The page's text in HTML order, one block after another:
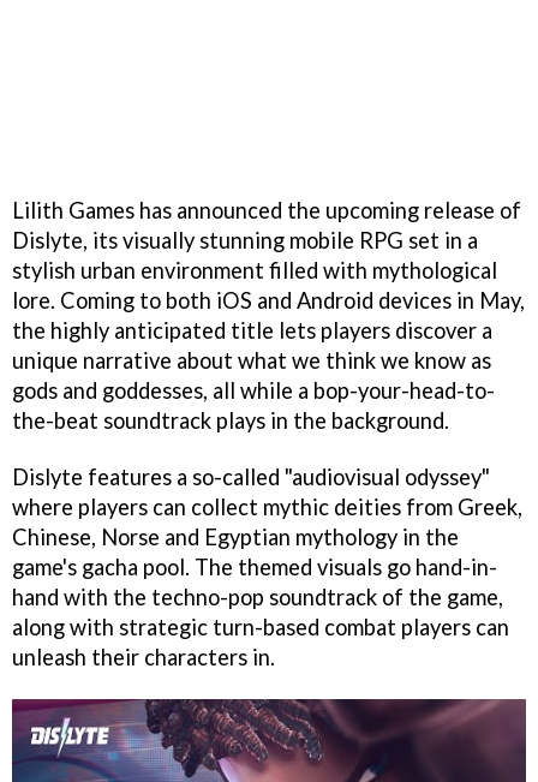
Lilith Games has announced the upcoming release of
Dislyte, its visually stunning mobile RPG set in a
stylish urban environment filled with mythological
lore. Coming to both iOS and Android devices in May,
the highly anticipated title lets players discover a
unique narrative about what we think we know as
gods and goddesses, all while a bop-your-head-to-
the-beat soundtrack plays in the background.
Dislyte features a so-called "audiovisual odyssey"
where players can collect mythic deities from Greek,
Chinese, Norse and Egyptian mythology in the
game's gacha pool. The themed visuals go hand-in-
hand with the techno-pop soundtrack of the game,
along with strategic turn-based combat players can
unleash their characters in.